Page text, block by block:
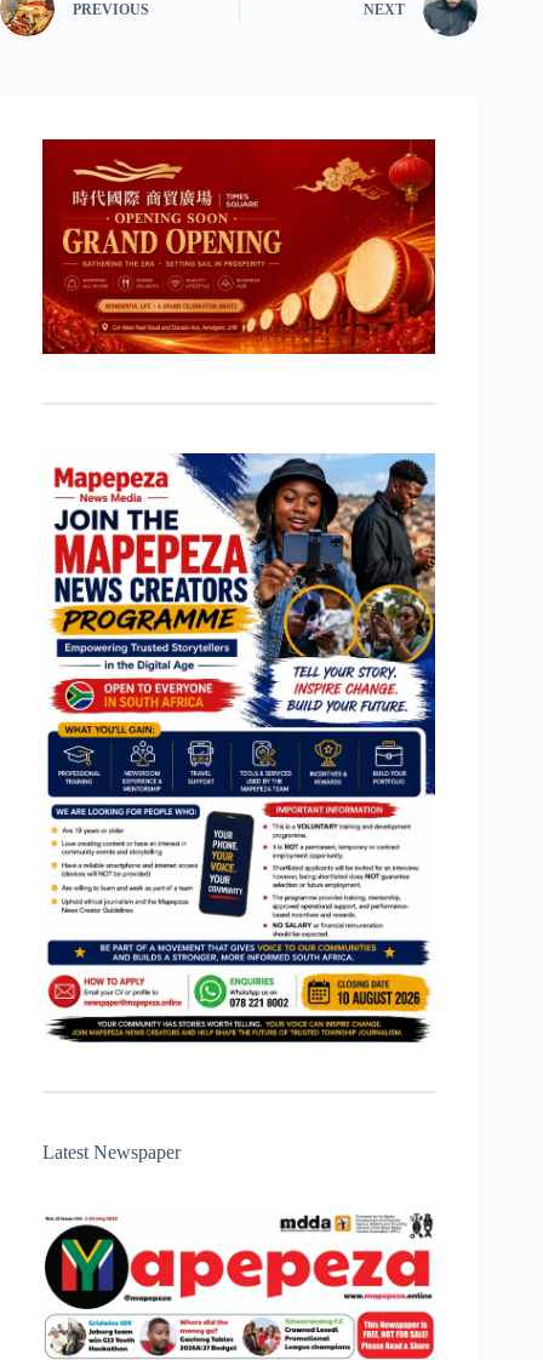
PREVIOUS NEXT
Latest Newspaper